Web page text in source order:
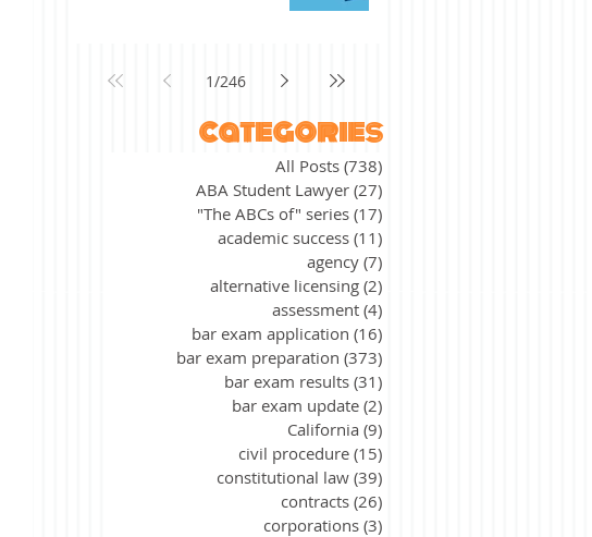
1/246
categories
All Posts (738)
ABA Student Lawyer (27)
"The ABCs of" series (17)
academic success (11)
agency (7)
alternative licensing (2)
assessment (4)
bar exam application (16)
bar exam preparation (373)
bar exam results (31)
bar exam update (2)
California (9)
civil procedure (15)
constitutional law (39)
contracts (26)
corporations (3)